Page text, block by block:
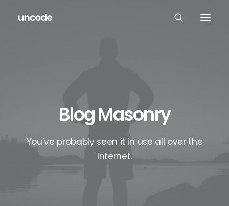
Blog Masonry
You’ve probably seen it in use all over the
Internet.